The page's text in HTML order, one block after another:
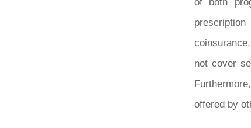
not cover
offered by